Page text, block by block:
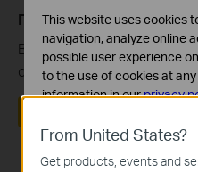
Полезен ли беше този
Вашите отзиви помагат
сайт.
From United States?
Get products, events and
This website uses cookies
navigation, analyze online
possible user experience
to the use of cookies at
information in ourprivacy
These cookies are
and cannot be deactivated